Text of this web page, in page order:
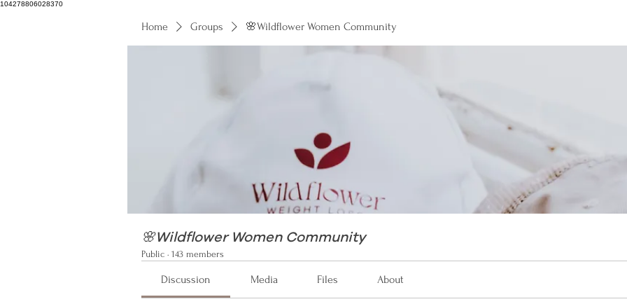
104278806028370
Home Groups 🌸Wildflower Women Community
🌸Wildflower Women Community
Public · 143 members
Discussion Media Files About